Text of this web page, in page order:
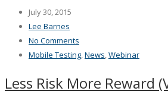
July 30, 2015
Lee Barnes
No Comments
Mobile Testing News Webinar
Less Risk More Reward